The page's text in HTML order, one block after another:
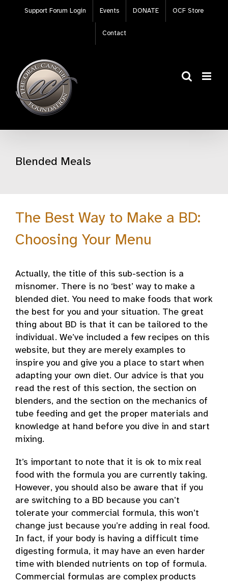
Support Forum Login Events DONATE OCF Store
Contact
Blended Meals
The Best Way to Make a BD:
Choosing Your Menu
Actually, the title of this sub-section is a
misnomer. There is no ‘best’ way to make a
blended diet. You need to make foods that work
the best for you and your situation. The great
thing about BD is that it can be tailored to the
individual. We’ve included a few recipes on this
website, but they are merely examples to
inspire you and give you a place to start when
adapting your own diet. Our advice is that you
read the rest of this section, the section on
blenders, and the section on the mechanics of
tube feeding and get the proper materials and
knowledge at hand before you dive in and start
mixing.
It’s important to note that it is ok to mix real
food with the formula you are currently taking.
However, you should also be aware that if you
are switching to a BD because you can’t
tolerate your commercial formula, this won’t
change just because you’re adding in real food.
In fact, if your body is having a difficult time
digesting formula, it may have an even harder
time with blended nutrients on top of formula.
Commercial formulas are complex products